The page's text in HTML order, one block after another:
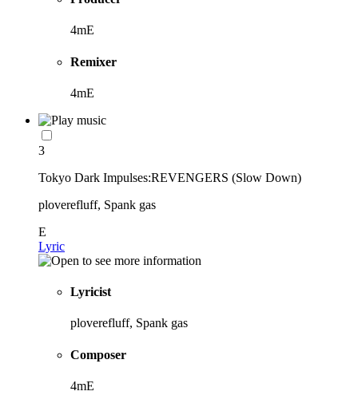
4mE
Remixer
4mE
3
Tokyo Dark Impulses:REVENGERS (Slow Down)
ploverefluff, Spank gas
E
Lyric
Lyricist
ploverefluff, Spank gas
Composer
4mE